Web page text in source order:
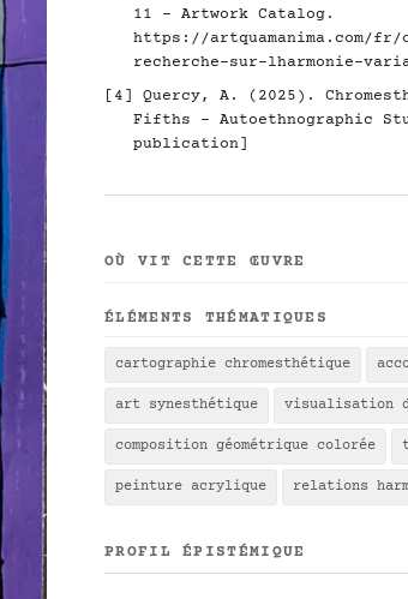
11 - Artwork Catalog.
https://artquamanima.com/fr/
recherche-sur-lharmonie-
[4] Quercy, A. (2025).
Fifths - Autoethnographic
publication]
OÙ VIT CETTE ŒUVRE
ÉLÉMENTS THÉMATIQUES
cartographie chromesthétique
art synesthétique visualisation
composition géométrique colorée
peinture acrylique relations
PROFIL ÉPISTÉMIQUE